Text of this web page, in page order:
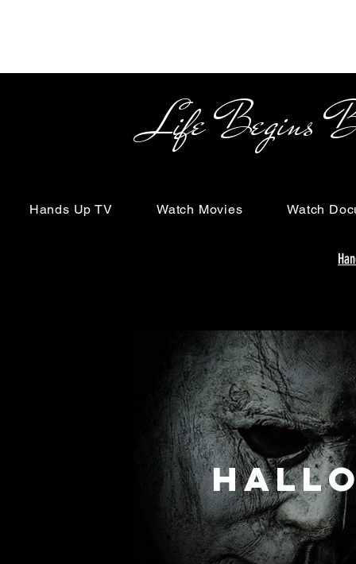
Life Begins
Hands Up TV Watch Movies Watch